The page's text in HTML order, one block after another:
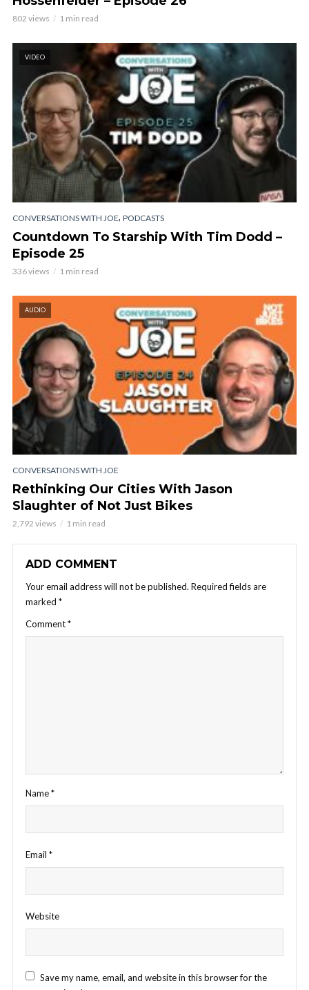
802 views 1 min read
VIDEO
CONVERSATIONS WITH JOE, PODCASTS
Countdown To Starship With Tim Dodd –
Episode 25
336 views 1 min read
AUDIO
CONVERSATIONS WITH JOE
Rethinking Our Cities With Jason
Slaughter of Not Just Bikes
2,792 views 1 min read
ADD COMMENT
Your email address will not be published. Required fields are
marked *
Comment*
Name*
Email *
Website
Save my name, email, and website in this browser for the